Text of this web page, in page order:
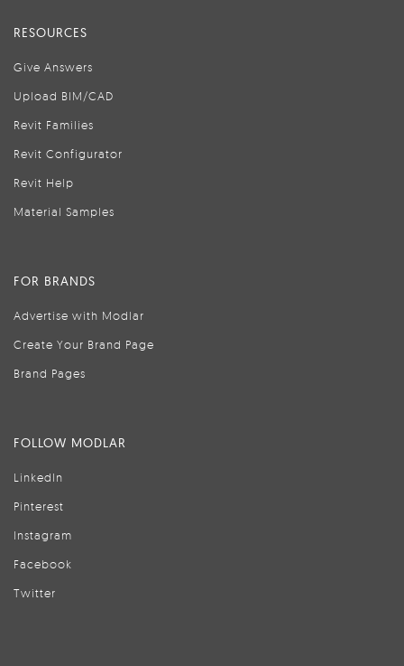
RESOURCES
Give Answers
Upload BIM/CAD
Revit Families
Revit Configurator
Revit Help
Material Samples
FOR BRANDS
Advertise with Modlar
Create Your Brand Page
Brand Pages
FOLLOW MODLAR
LinkedIn
Pinterest
Instagram
Facebook
Twitter